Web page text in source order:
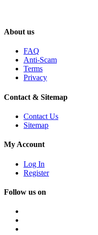
About us
FAQ
Anti-Scam
Terms
Privacy
Contact & Sitemap
Contact Us
Sitemap
My Account
Log In
Register
Follow us on